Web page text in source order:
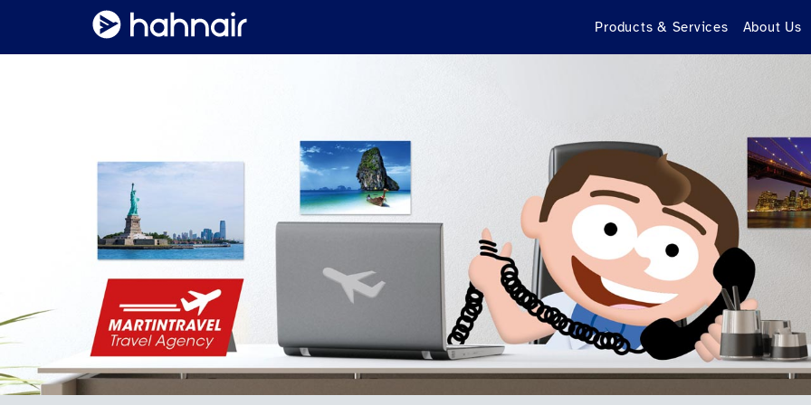
Products & Services About Us